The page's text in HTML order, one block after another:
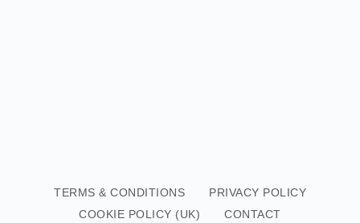
TERMS & CONDITIONS
PRIVACY POLICY
COOKIE POLICY (UK)
CONTACT